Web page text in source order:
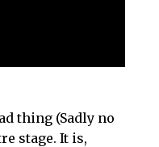
thing (Sadly no
stage. It is,